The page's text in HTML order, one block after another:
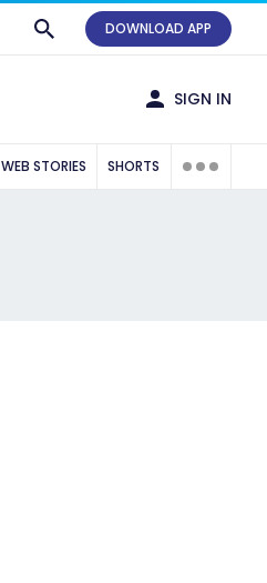
DOWNLOAD APP
SIGN IN
WEB STORIES SHORTS